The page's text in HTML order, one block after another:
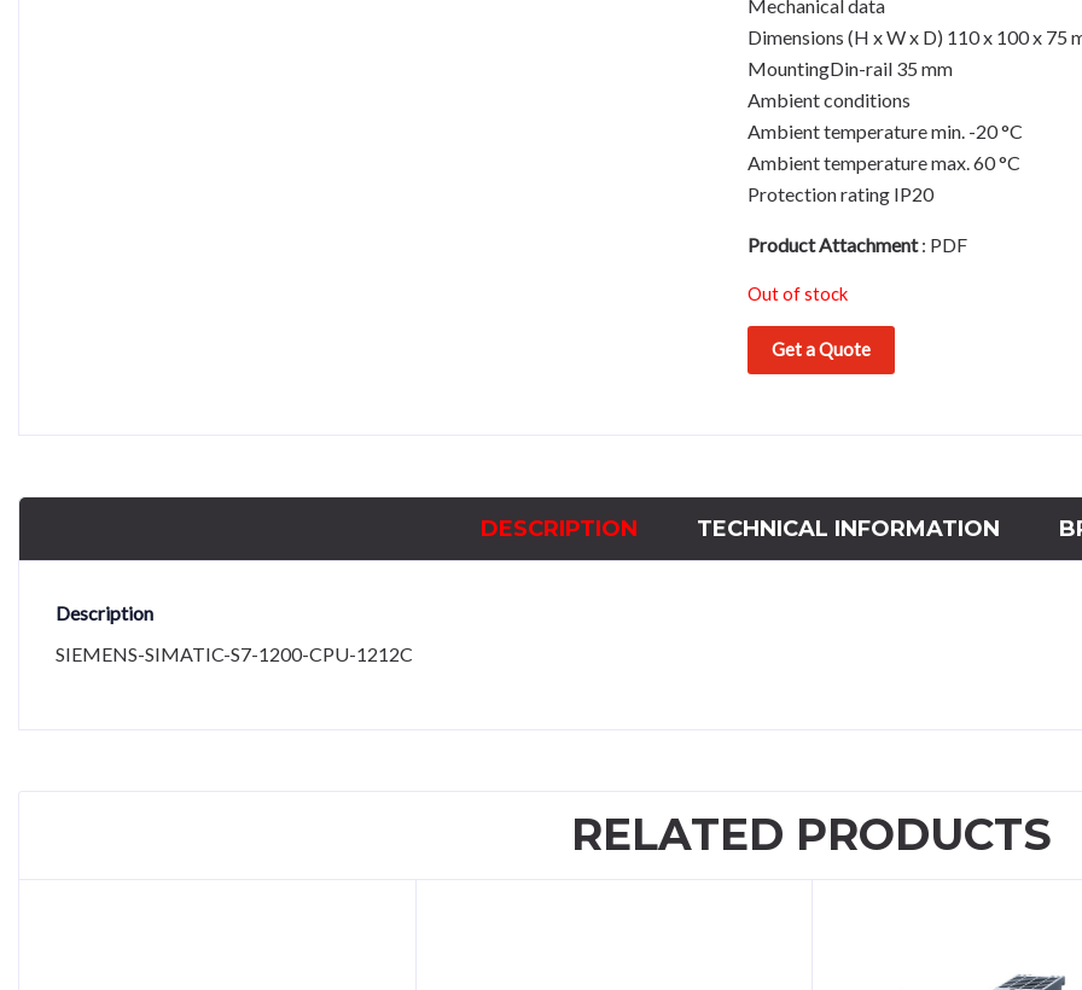
Mechanical data
Dimensions (H x W x D) 110 x 100 x 75
MountingDin-rail 35 mm
Ambient conditions
Ambient temperature min. -20 °C
Ambient temperature max. 60 °C
Protection rating IP20
Product Attachment: PDF
Out of stock
Get a Quote
DESCRIPTION TECHNICAL INFORMATION
Description
SIEMENS-SIMATIC-S7-1200-CPU-1212C
RELATED PRODUCTS